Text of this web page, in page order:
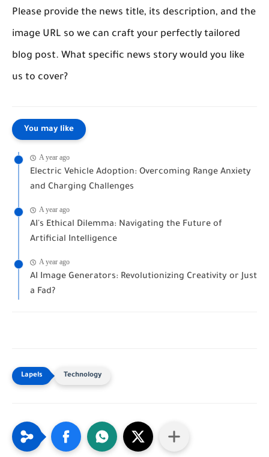
Please provide the news title, its description, and the
image URL so we can craft your perfectly tailored
blog post. What specific news story would you like
us to cover?
You may like
A year ago
Electric Vehicle Adoption: Overcoming Range Anxiety
and Charging Challenges
A year ago
AI's Ethical Dilemma: Navigating the Future of
Artificial Intelligence
A year ago
AI Image Generators: Revolutionizing Creativity or Just
a Fad?
Technology